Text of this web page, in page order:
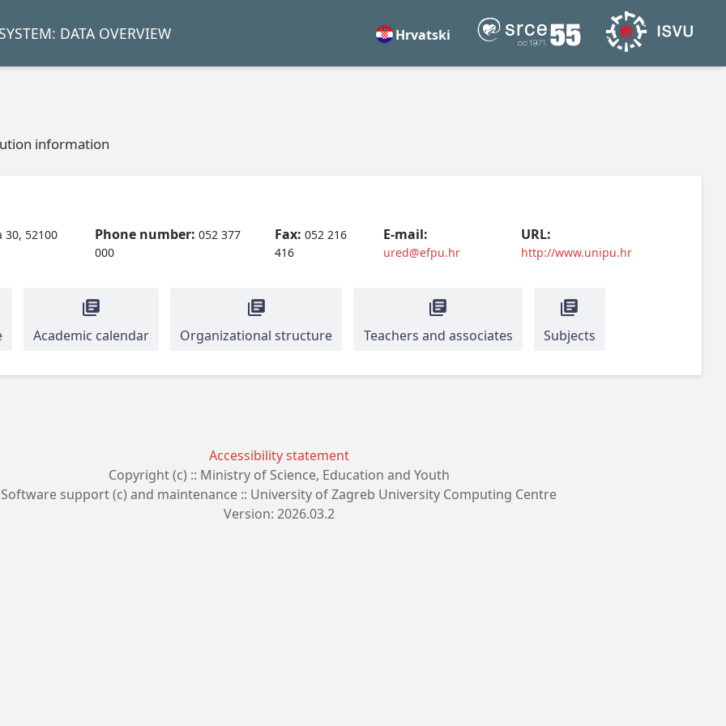
DATA OVERVIEW Hrvatski
information
30, 52100
Phone number: 052 377
000
Fax: 052 216
416
E-mail:
ured@efpu.hr
URL:
http://www.unipu.hr
Academic calendar Organizational structure Teachers and associates Subjects
Accessibility statement
Copyright (c) :: Ministry of Science, Education and Youth
Software support (c) and maintenance :: University of Zagreb University Computing Centre
Version: 2026.03.2